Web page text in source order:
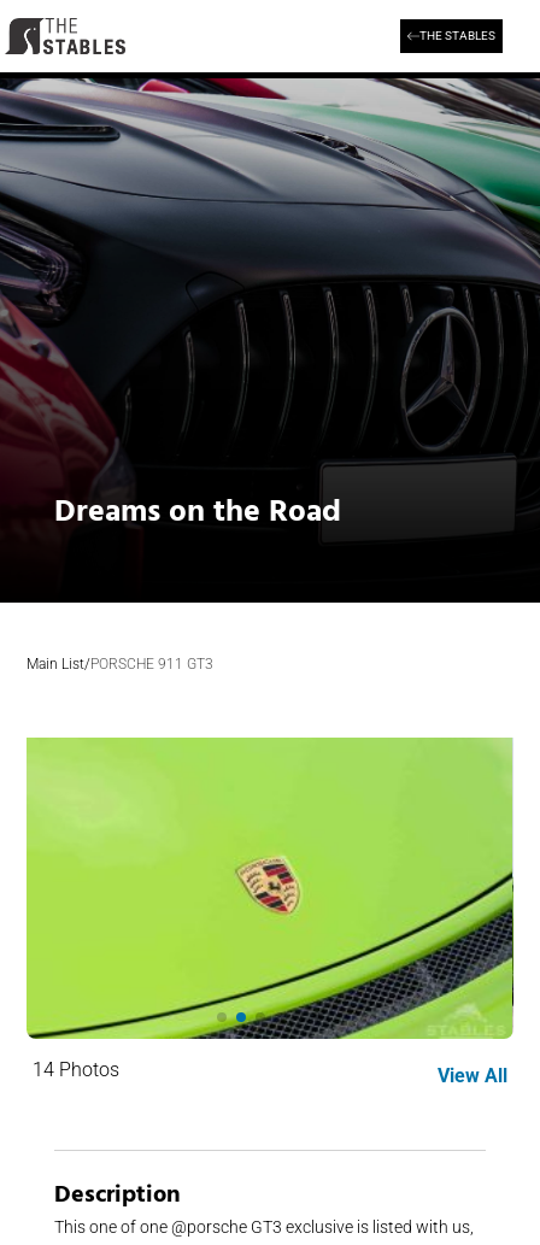
THE STABLES
Dreams on the Road
Main List/PORSCHE 911 GT3
14 Photos View All
Description
This one of one @porsche GT3 exclusive is listed with us,